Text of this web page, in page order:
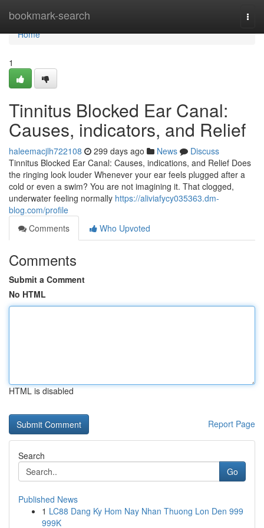
bookmark-search
Home
Home
1
Tinnitus Blocked Ear Canal:
Causes, indicators, and Relief
haleemacjlh722108 299 days ago News
Discuss
Tinnitus Blocked Ear Canal: Causes, indications, and Relief Does
the ringing look louder Whenever your ear feels plugged after a
cold or even a swim? You are not imagining it. That clogged,
underwater feeling normally https://aliviafycy035363.dm-
blog.com/profile
Comments
Who Upvoted
Comments
Submit a Comment
No HTML
HTML is disabled
Report Page
Search
Go
Published News
1 LC88 Dang Ky Hom Nay Nhan Thuong Lon Den 999
999K